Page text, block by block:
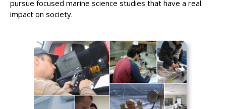
pursue focused marine science studies that have a real
impact on society.